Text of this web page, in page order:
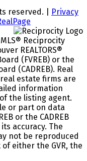
reserved. |
Privacy
Reciprocity
REALTORS®
(FVREB) or the
(CADREB). Real
estate firms are
information
the listing agent.
or part on data
or the CADREB
accuracy. The
not be reproduced
either the GVR, the